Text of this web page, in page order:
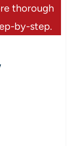
thorough
by-step.